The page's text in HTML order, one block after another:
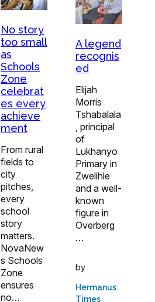
No story
too small
as
Schools
Zone
celebrat
es every
achieve
ment
From rural
fields to
city
pitches,
every
school
story
matters.
NovaNew
s Schools
Zone
ensures
no…
A legend
recognis
ed
Elijah
Morris
Tshabalala
, principal
of
Lukhanyo
Primary in
Zwelihle
and a well-
known
figure in
Overberg
…
by
Hermanus
Times